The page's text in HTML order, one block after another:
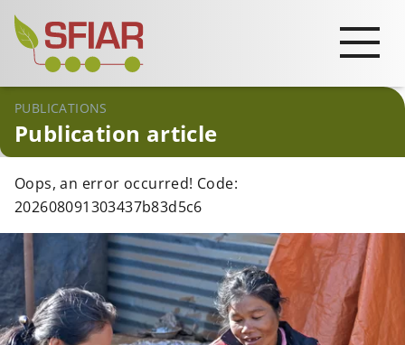
PUBLICATIONS
Publication article
Oops, an error occurred! Code:
202608091303437b83d5c6